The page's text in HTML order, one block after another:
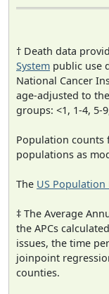
† Death data
System public use
National Cancer
age-adjusted to the
groups: <1, 1-4, 5-
Population counts
populations as
The US Population
‡ The Average
the APCs
issues, the time
joinpoint
counties.